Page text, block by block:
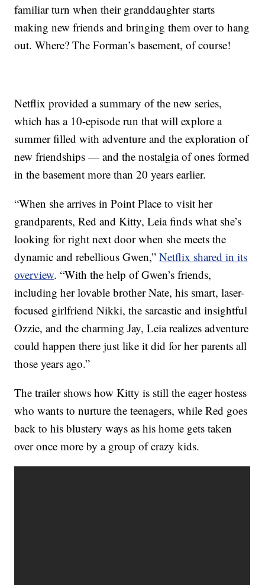
familiar turn when their granddaughter starts
making new friends and bringing them over to hang
out. Where? The Forman’s basement, of course!
Netflix provided a summary of the new series,
which has a 10-episode run that will explore a
summer filled with adventure and the exploration of
new friendships — and the nostalgia of ones formed
in the basement more than 20 years earlier.
“When she arrives in Point Place to visit her
grandparents, Red and Kitty, Leia finds what she’s
looking for right next door when she meets the
dynamic and rebellious Gwen,”Netflix shared in its
overview. “With the help of Gwen’s friends,
including her lovable brother Nate, his smart, laser-
focused girlfriend Nikki, the sarcastic and insightful
Ozzie, and the charming Jay, Leia realizes adventure
could happen there just like it did for her parents all
those years ago.”
The trailer shows how Kitty is still the eager hostess
who wants to nurture the teenagers, while Red goes
back to his blustery ways as his home gets taken
over once more by a group of crazy kids.